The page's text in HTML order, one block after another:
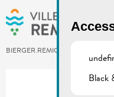
Skip to main content
BIERGER.REMICH.LU
Black